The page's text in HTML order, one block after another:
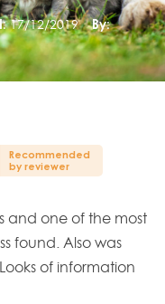
17/12/2019
By:
Recommended
by reviewer
and one of the most
found. Also was
of information